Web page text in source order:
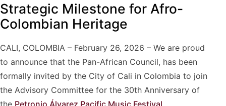
Strategic Milestone for Afro-
Colombian Heritage
CALI, COLOMBIA – February 26, 2026 – We are proud
to announce that the Pan-African Council, has been
formally invited by the City of Cali in Colombia to join
the Advisory Committee for the 30th Anniversary of